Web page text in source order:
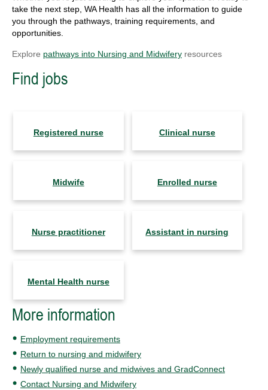
take the next step, WA Health has all the information to guide
you through the pathways, training requirements, and
opportunities.
Explore pathways into Nursing and Midwifery resources
Find jobs
Registered nurse Clinical nurse
Midwife Enrolled nurse
Nurse practitioner Assistant in nursing
Mental Health nurse
More information
Employment requirements
Return to nursing and midwifery
Newly qualified nurse and midwives and GradConnect
Contact Nursing and Midwifery